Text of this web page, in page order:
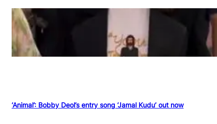
‘Animal’: Bobby Deol’s entry song ‘Jamal Kudu’ out now